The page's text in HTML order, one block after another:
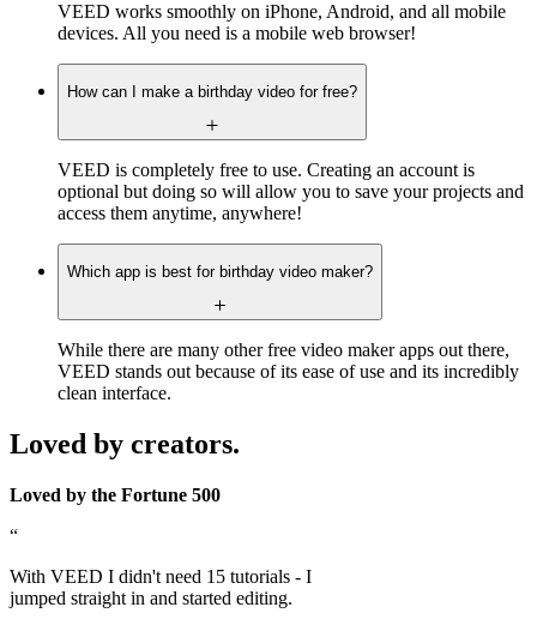
VEED works smoothly on iPhone, Android, and all mobile
devices. All you need is a mobile web browser!
How can I make a birthday video for free?
VEED is completely free to use. Creating an account is
optional but doing so will allow you to save your projects and
access them anytime, anywhere!
Which app is best for birthday video maker?
While there are many other free video maker apps out there,
VEED stands out because of its ease of use and its incredibly
clean interface.
Loved by creators.
Loved by the Fortune 500
“
With VEED I didn't need 15 tutorials - I
jumped straight in and started editing.